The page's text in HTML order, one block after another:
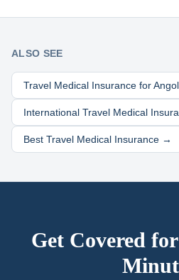
ALSO SEE
Travel Medical Insurance for
International Travel Medical
Best Travel Medical Insurance →
Get Covered for